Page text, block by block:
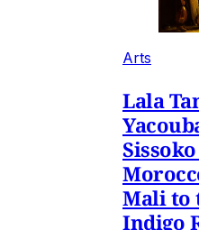
Arts
Lala
Mali to
Indigo